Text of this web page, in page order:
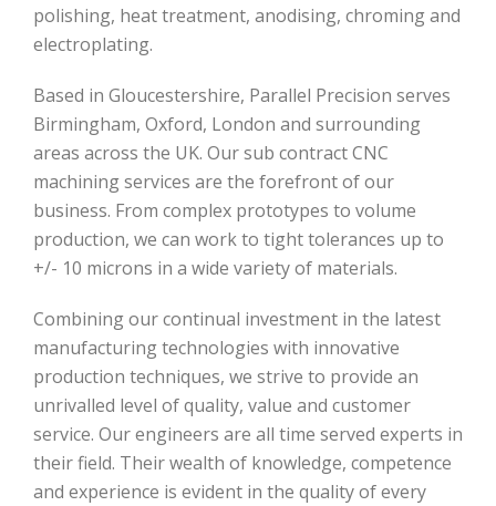
polishing, heat treatment, anodising, chroming and
electroplating.
Based in Gloucestershire, Parallel Precision serves
Birmingham, Oxford, London and surrounding
areas across the UK. Our sub contract CNC
machining services are the forefront of our
business. From complex prototypes to volume
production, we can work to tight tolerances up to
+/- 10 microns in a wide variety of materials.
Combining our continual investment in the latest
manufacturing technologies with innovative
production techniques, we strive to provide an
unrivalled level of quality, value and customer
service. Our engineers are all time served experts in
their field. Their wealth of knowledge, competence
and experience is evident in the quality of every